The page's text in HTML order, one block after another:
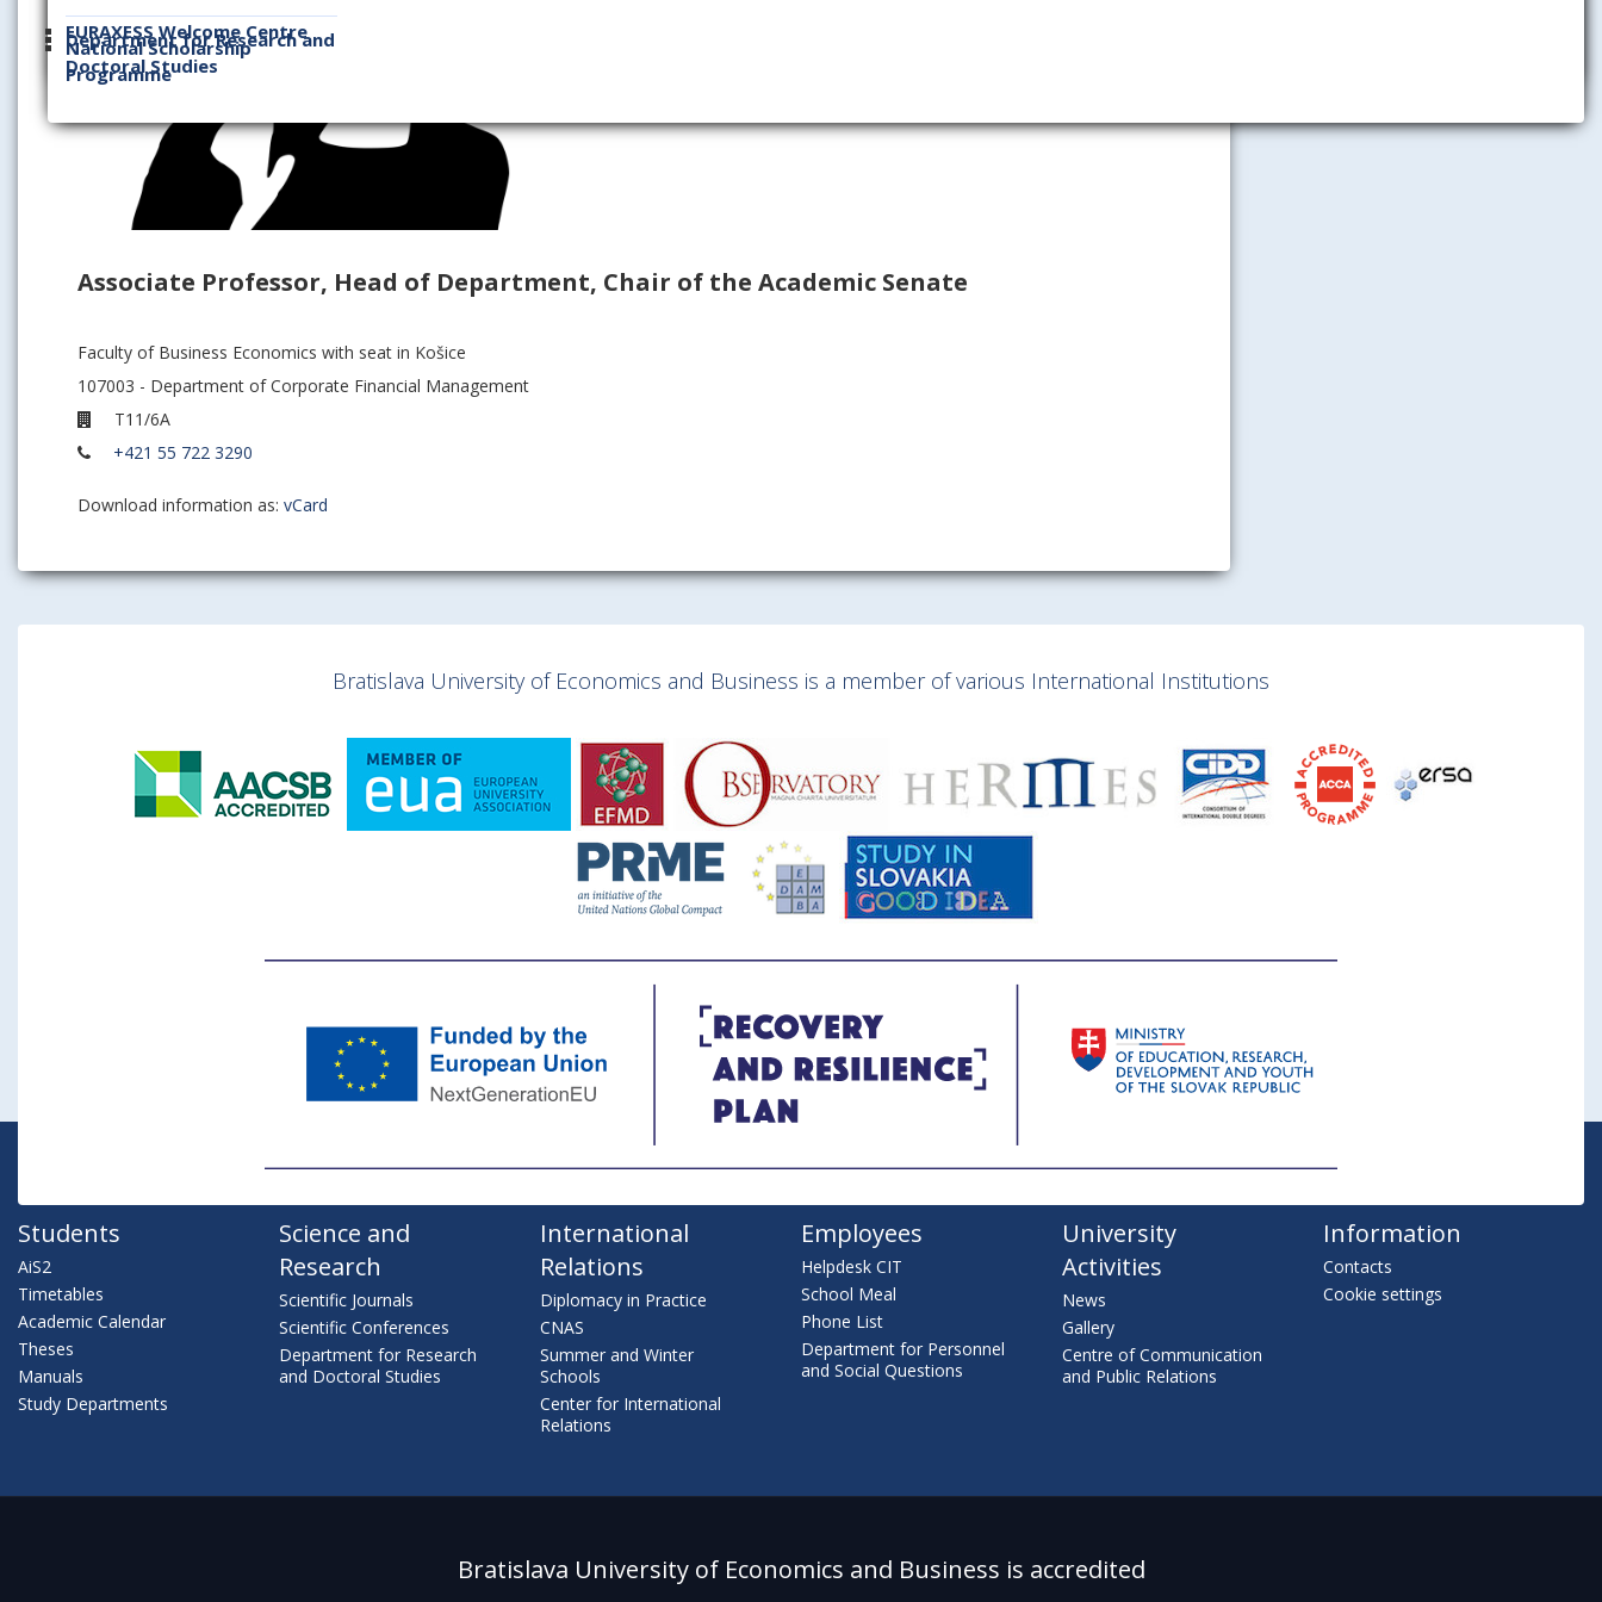
EURAXESS Welcome Centre
Department for Research and
Doctoral Studies
National Scholarship
Programme
Associate Professor, Head of Department, Chair of the Academic Senate
Faculty of Business Economics with seat in Košice
107003 - Department of Corporate Financial Management
T11/6A
+421 55 722 3290
Download information as: vCard
Bratislava University of Economics and Business is a member of various International Institutions
Students
AiS2
Timetables
Academic Calendar
Theses
Manuals
Study Departments
Science and
Research
Scientific Journals
Scientific Conferences
Department for Research
and Doctoral Studies
International
Relations
Diplomacy in Practice
CNAS
Summer and Winter
Schools
Center for International
Relations
Employees
Helpdesk CIT
School Meal
Phone List
Department for Personnel
and Social Questions
University
Activities
News
Gallery
Centre of Communication
and Public Relations
Information
Contacts
Cookie settings
Bratislava University of Economics and Business is accredited